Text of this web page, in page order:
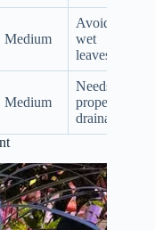
Medium
Avoid
wet
leaves
Medium
Needs
proper
drainage